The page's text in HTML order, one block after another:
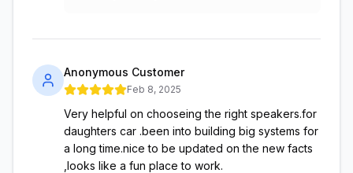
Anonymous Customer
Feb 8, 2025
Very helpful on chooseing the right speakers.for
daughters car .been into building big systems for
a long time.nice to be updated on the new facts
,looks like a fun place to work.